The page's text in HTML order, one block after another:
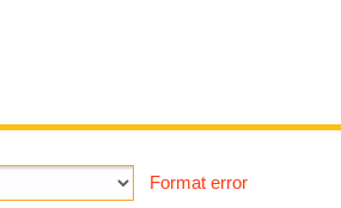
Format error